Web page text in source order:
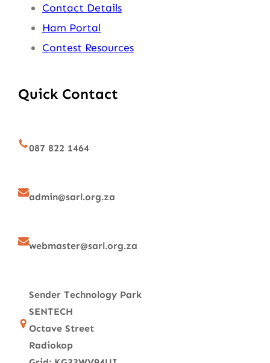
Contact Details
Ham Portal
Contest Resources
Quick Contact
087 822 1464
admin@sarl.org.za
webmaster@sarl.org.za
Sender Technology Park
SENTECH
Octave Street
Radiokop